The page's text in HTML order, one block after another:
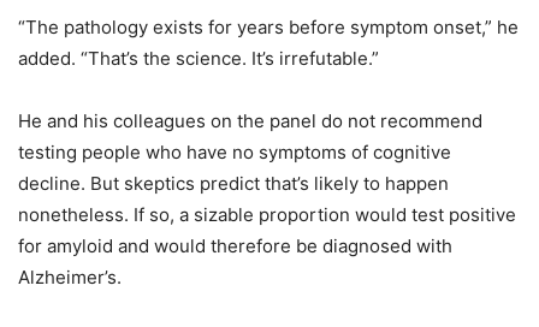
“The pathology exists for years before symptom onset,” he
added. “That’s the science. It’s irrefutable.”
He and his colleagues on the panel do not recommend
testing people who have no symptoms of cognitive
decline. But skeptics predict that’s likely to happen
nonetheless. If so, a sizable proportion would test positive
for amyloid and would therefore be diagnosed with
Alzheimer’s.